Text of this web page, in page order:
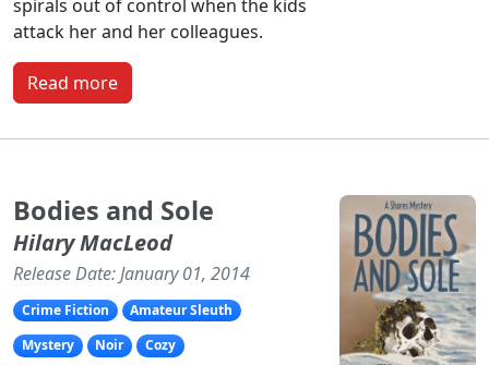
spirals out of control when the kids
attack her and her colleagues.
Read more
Bodies and Sole
Hilary MacLeod
Release Date: January 01, 2014
Crime Fiction
Amateur Sleuth
Mystery
Noir
Cozy